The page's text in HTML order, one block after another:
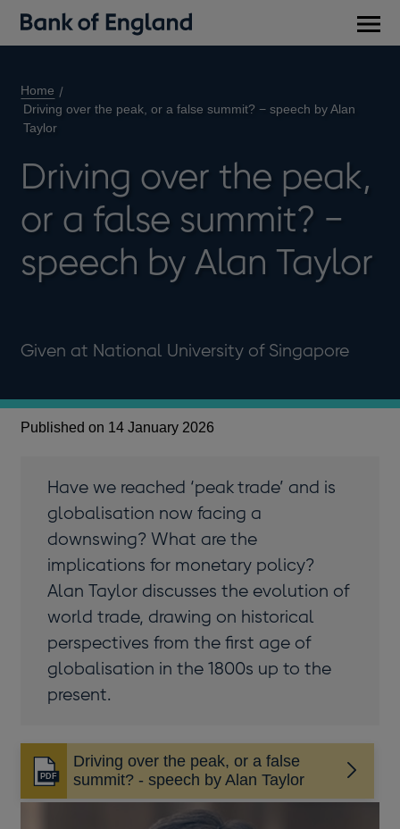
Home
Driving over the peak, or a false summit? − speech by Alan
Taylor
Driving over the peak,
or a false summit? −
speech by Alan Taylor
Given at National University of Singapore
Published on 14 January 2026
Have we reached ‘peak trade’ and is
globalisation now facing a
downswing? What are the
implications for monetary policy?
Alan Taylor discusses the evolution of
world trade, drawing on historical
perspectives from the first age of
globalisation in the 1800s up to the
present.
Driving over the peak, or a false
summit? - speech by Alan Taylor
Opens
in